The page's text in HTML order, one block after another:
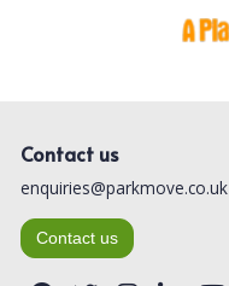
Contact us
enquiries@parkmove.co.uk
Contact us